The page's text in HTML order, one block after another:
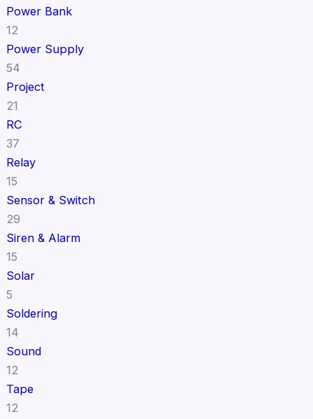
Power Bank
12
Power Supply
54
Project
21
RC
37
Relay
15
Sensor & Switch
29
Siren & Alarm
15
Solar
5
Soldering
14
Sound
12
Tape
12